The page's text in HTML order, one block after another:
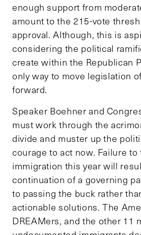
enough support from
amount to the 215-vote
approval. Although, this is
considering the political
create within the Republican
only way to move legislation
forward.
Speaker Boehner and
must work through the
divide and muster up the
courage to act now. Failure to
immigration this year will
continuation of a governing
to passing the buck rather
actionable solutions. The
DREAMers, and the other 11